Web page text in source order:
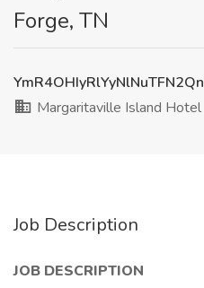
Forge, TN
Margaritaville Island Hotel
Job Description
JOB DESCRIPTION